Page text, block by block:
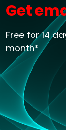
Get
Free for 14
month*